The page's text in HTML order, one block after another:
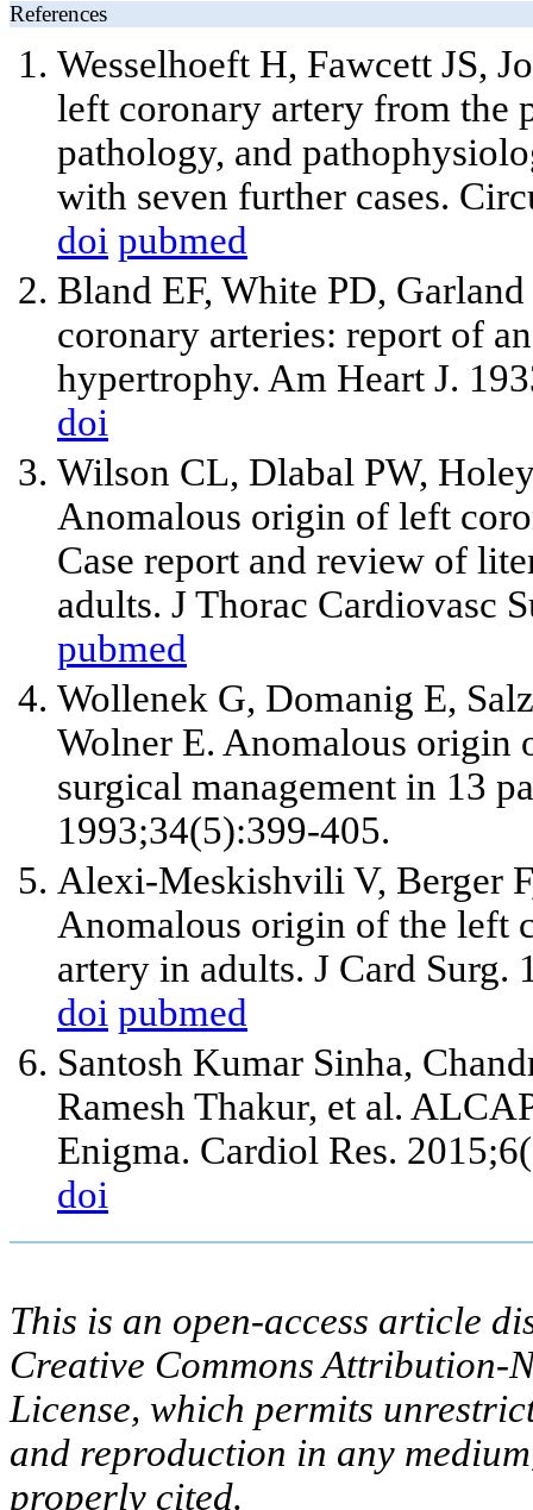
References
Wesselhoeft H, Fawcett JS,
left coronary artery from the
pathology, and
with seven further cases.
doi pubmed
Bland EF, White PD,
coronary arteries: report of
hypertrophy. Am Heart J.
doi
Wilson CL, Dlabal PW,
Anomalous origin of left
Case report and review of
adults. J Thorac Cardiovasc
pubmed
Wollenek G, Domanig E,
Wolner E. Anomalous origin
surgical management in 13
1993;34(5):399-405.
Alexi-Meskishvili V, Berger
Anomalous origin of the left
artery in adults. J Card Surg.
doi pubmed
Santosh Kumar Sinha,
Ramesh Thakur, et al.
Enigma. Cardiol Res.
doi
This is an open-access article
Creative Commons
License, which permits
and reproduction in any
properly cited.